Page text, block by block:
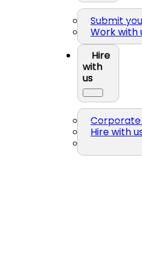
Submit
Work with
Hire
with
us
Corporate
Hire with